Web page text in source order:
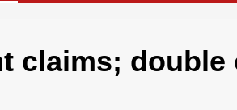
claims; double